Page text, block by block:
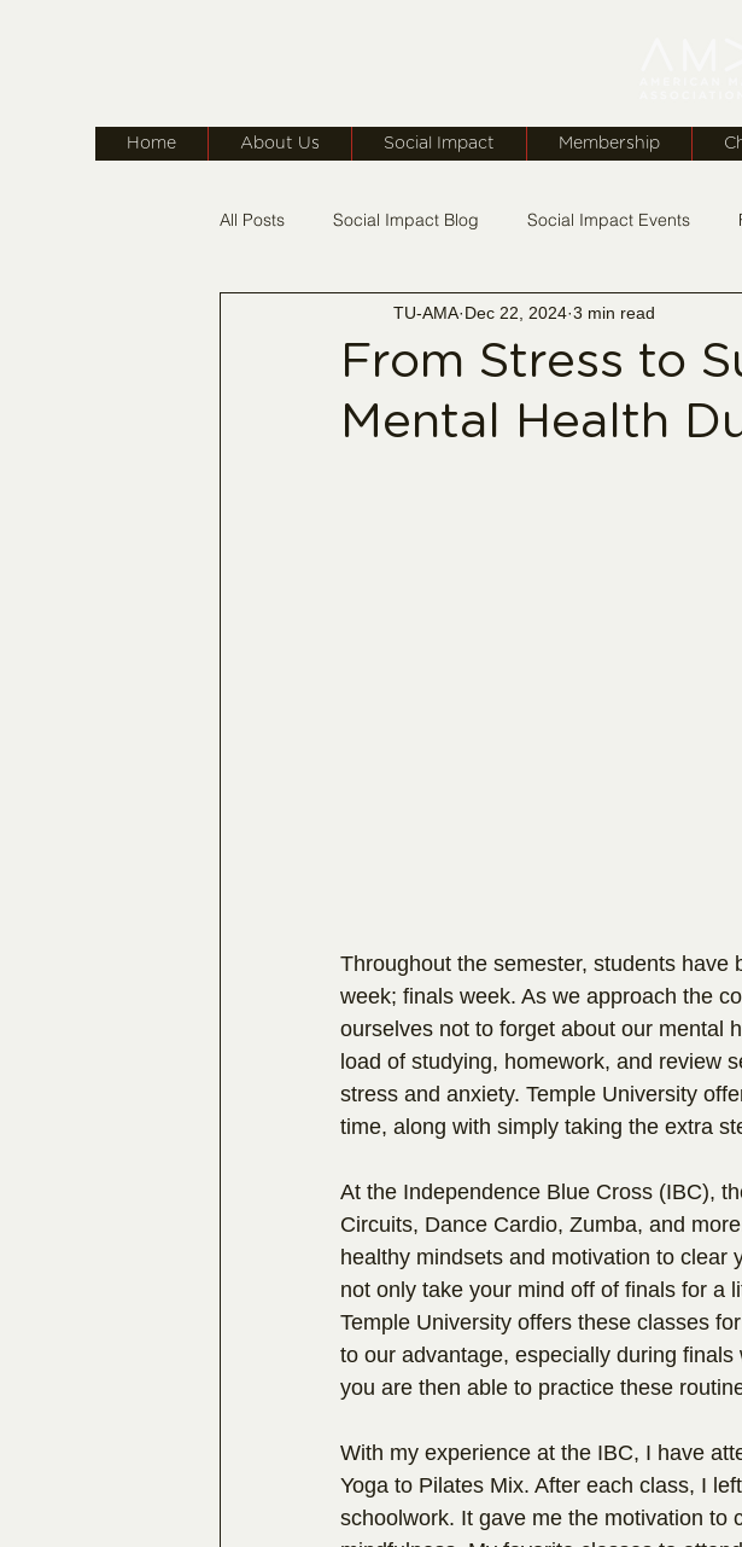
Home About Us Social Impact Membership
All Posts Social Impact Blog Social Impact Events
TU-AMA On The Move Membership Monday
From Stress to
Mental Health
TU-AMA Dec 22, 2024 3 min read
Throughout the semester, students
week; finals week. As we approach the
ourselves not to forget about our mental
load of studying, homework, and review
stress and anxiety. Temple University
time, along with simply taking the extra
At the Independence Blue Cross (IBC),
Circuits, Dance Cardio, Zumba, and
healthy mindsets and motivation to clear
not only take your mind off of finals for a
Temple University offers these classes
to our advantage, especially during
you are then able to practice these
With my experience at the IBC, I have
Yoga to Pilates Mix. After each class, I
schoolwork. It gave me the motivation to